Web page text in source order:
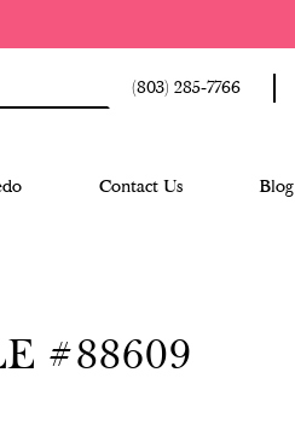
(803) 285‑7766
Contact Us Blog
#88609